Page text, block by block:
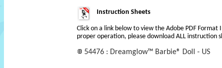
Instruction Sheets
Click on a link below to view the Adobe PDF Format
proper operation, please download ALL instruction
54476 : Dreamglow™ Barbie® Doll - US